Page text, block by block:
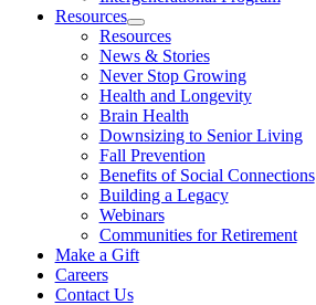
Resources
Resources
News & Stories
Never Stop Growing
Health and Longevity
Brain Health
Downsizing to Senior Living
Fall Prevention
Benefits of Social Connections
Building a Legacy
Webinars
Communities for Retirement
Make a Gift
Careers
Contact Us